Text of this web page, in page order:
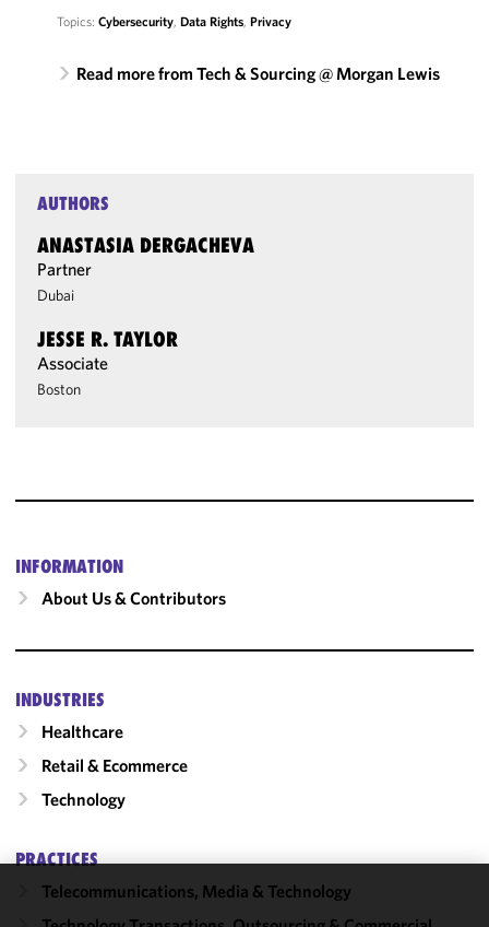
Topics: Cybersecurity, Data Rights, Privacy
Read more from Tech & Sourcing @ Morgan Lewis
AUTHORS
ANASTASIA DERGACHEVA
Partner
Dubai
JESSE R. TAYLOR
Associate
Boston
INFORMATION
About Us & Contributors
INDUSTRIES
Healthcare
Retail & Ecommerce
Technology
PRACTICES
Telecommunications, Media & Technology